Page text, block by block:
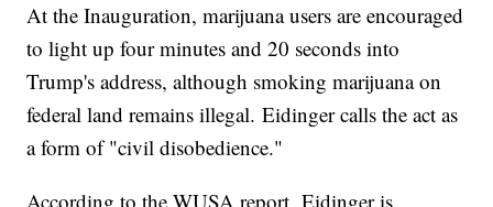
At the Inauguration, marijuana users are encouraged
to light up four minutes and 20 seconds into
Trump's address, although smoking marijuana on
federal land remains illegal. Eidinger calls the act as
a form of "civil disobedience."
According to the WUSA report, Eidinger is